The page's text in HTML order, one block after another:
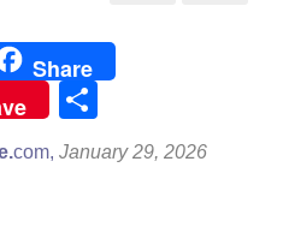
Share
com, January 29, 2026